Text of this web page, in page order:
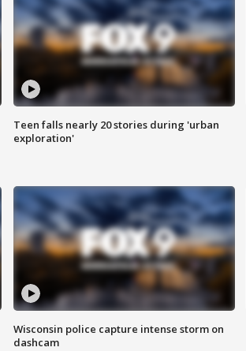
Teen falls nearly 20 stories during 'urban
exploration'
Wisconsin police capture intense storm on
dashcam